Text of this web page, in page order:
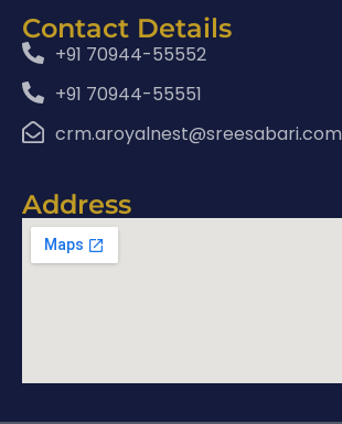
Contact Details
+91 70944-55552
+91 70944-55551
crm.aroyalnest@sreesabari.com
Address